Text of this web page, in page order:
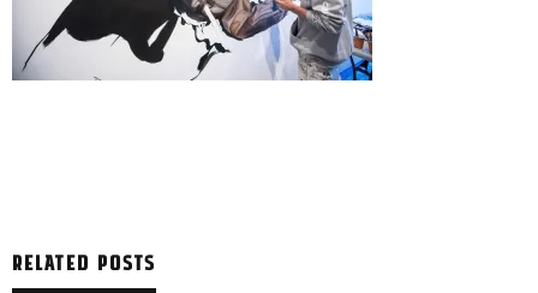
RELATED POSTS